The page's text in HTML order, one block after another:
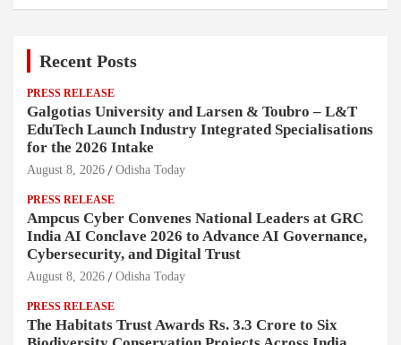
Recent Posts
PRESS RELEASE
Galgotias University and Larsen & Toubro – L&T
EduTech Launch Industry Integrated Specialisations
for the 2026 Intake
August 8, 2026 Odisha Today
PRESS RELEASE
Ampcus Cyber Convenes National Leaders at GRC
India AI Conclave 2026 to Advance AI Governance,
Cybersecurity, and Digital Trust
August 8, 2026 Odisha Today
PRESS RELEASE
The Habitats Trust Awards Rs. 3.3 Crore to Six